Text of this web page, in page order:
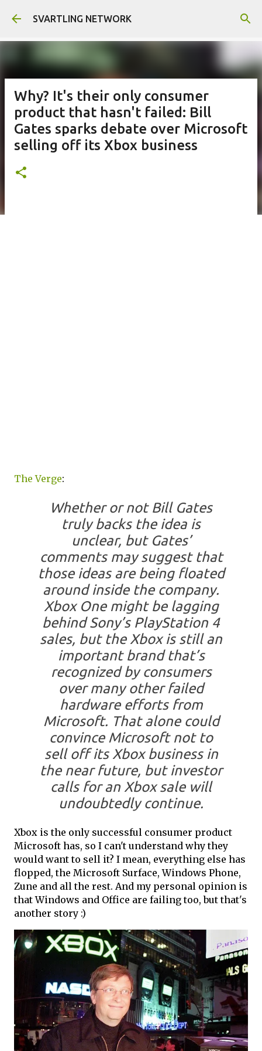
Skip to main content
SVARTLING NETWORK
Why? It's their only consumer
product that hasn't failed: Bill
Gates sparks debate over Microsoft
selling off its Xbox business
The Verge:
Whether or not Bill Gates
truly backs the idea is
unclear, but Gates’
comments may suggest that
those ideas are being floated
around inside the company.
Xbox One might be lagging
behind Sony’s PlayStation 4
sales, but the Xbox is still an
important brand that’s
recognized by consumers
over many other failed
hardware efforts from
Microsoft. That alone could
convince Microsoft not to
sell off its Xbox business in
the near future, but investor
calls for an Xbox sale will
undoubtedly continue.
Xbox is the only successful consumer product
Microsoft has, so I can't understand why they
would want to sell it? I mean, everything else has
flopped, the Microsoft Surface, Windows Phone,
Zune and all the rest. And my personal opinion is
that Windows and Office are failing too, but that's
another story :)